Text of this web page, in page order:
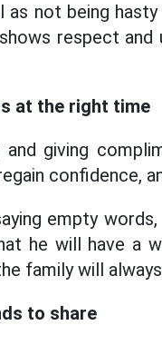
as not being
respect and
at the right time
and giving
confidence,
empty
he will have a
family will
to share